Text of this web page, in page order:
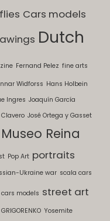
Cars models
Dutch
Fernand Pelez fine arts
Widforss Hans Holbein
Ingres Joaquín García
José Ortega y Gasset
Museo Reina
Pop Art portraits
Ukraine war scala cars
models street art
Yosemite